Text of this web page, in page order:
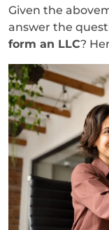
Given the
answer the
form an LLC?